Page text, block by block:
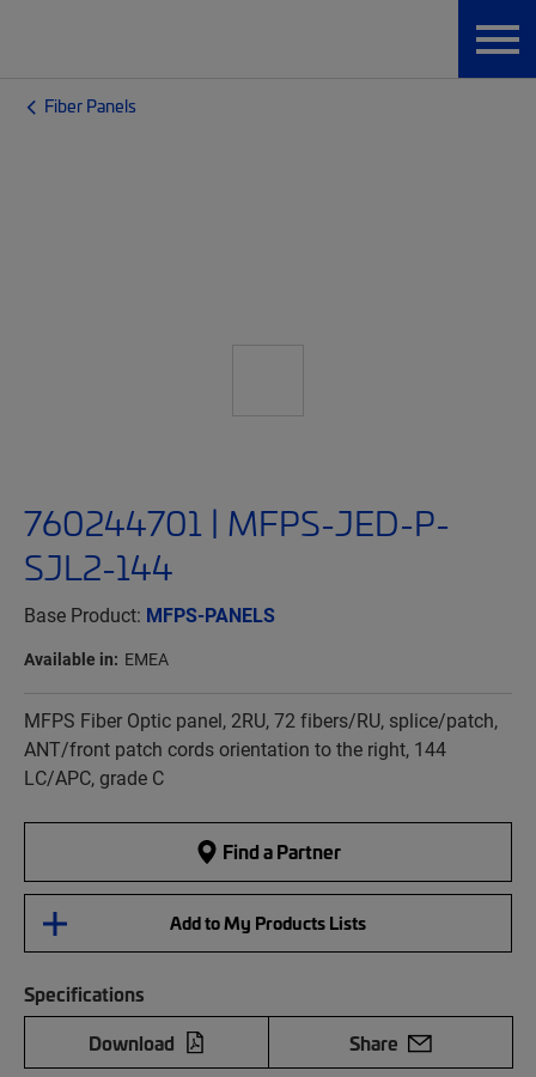
Fiber Panels
760244701 | MFPS-JED-P-
SJL2-144
Base Product: MFPS-PANELS
Available in: EMEA
MFPS Fiber Optic panel, 2RU, 72 fibers/RU, splice/patch,
ANT/front patch cords orientation to the right, 144
LC/APC, grade C
Find a Partner
Add to My Products Lists
Specifications
Download
Share